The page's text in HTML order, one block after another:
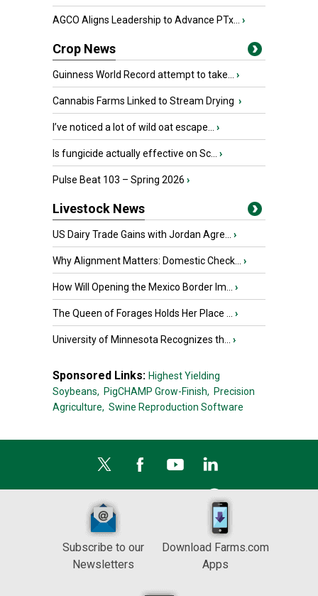
AGCO Aligns Leadership to Advance PTx... ›
Crop News
Guinness World Record attempt to take... ›
Cannabis Farms Linked to Stream Drying ›
I’ve noticed a lot of wild oat escape... ›
Is fungicide actually effective on Sc... ›
Pulse Beat 103 – Spring 2026 ›
Livestock News
US Dairy Trade Gains with Jordan Agre... ›
Why Alignment Matters: Domestic Check... ›
How Will Opening the Mexico Border Im... ›
The Queen of Forages Holds Her Place ... ›
University of Minnesota Recognizes th... ›
Sponsored Links: Highest Yielding
Soybeans, PigCHAMP Grow-Finish, Precision
Agriculture, Swine Reproduction Software
Subscribe to our
Newsletters
Download Farms.com
Apps